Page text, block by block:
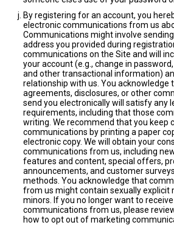
By registering for an account, you
electronic communications from us
Communications might involve
address you provided during
communications on the Site and will
your account (e.g., change in
and other transactional information)
relationship with us. You acknowledge
agreements, disclosures, or other
send you electronically will satisfy any
requirements, including that those
writing. We recommend that you keep
communications by printing a paper
electronic copy. We will obtain your
communications from us, including
features and content, special offers,
announcements, and customer
methods. You acknowledge that
from us might contain sexually explicit
minors. If you no longer want to
communications from us, please
how to opt out of marketing